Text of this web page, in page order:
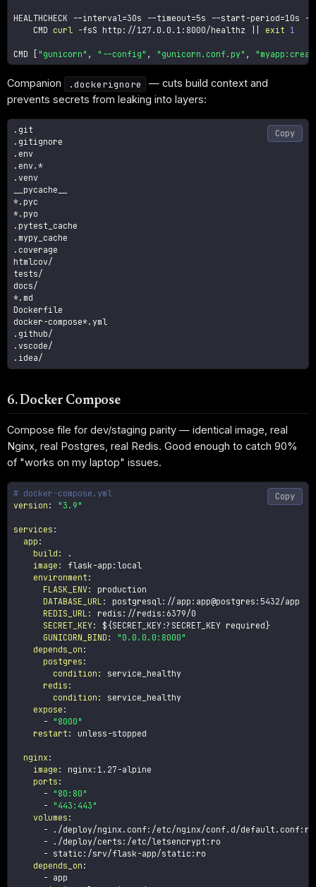
HEALTHCHECK --interval =30s --timeout=5s --start-period=10s
    CMD
curl -fsS http://127.0.0.1:8000/healthz exit 1
CMD "gunicorn" , "--config" , "gunicorn.conf.py" ,
Companion .dockerignore
— cuts build context and
prevents secrets from leaking into layers:
.git
.gitignore
.env
.env.*
.venv
__pycache__
*.pyc
*.pyo
.pytest_cache
.mypy_cache
.coverage
htmlcov/
tests/
docs/
*.md
Dockerfile
docker-compose*.yml
.github/
.vscode/
.idea/
Copy
6. Docker Compose
Compose file for dev/staging parity — identical image, real
Nginx, real Postgres, real Redis. Good enough to catch 90%
of "works on my laptop" issues.
# docker-compose.yml
version : "3.9"
services :
app :
build :
.
image : flask -app :local
environment :
FLASK_ENV:
production
DATABASE_URL : postgresql : //app : app@postgres :5432/app
REDIS_URL : redis : //redis : 6379/0
SECRET_KEY: ${SECRET_KEY :? SECRET_KEY required}
GUNICORN_BIND :
"0.0.0.0:8000"
depends_on :
postgres :
condition :
service_healthy
redis :
condition :
service_healthy
expose :
- "8000"
restart : unless -stopped
nginx :
image : nginx : 1.27 -alpine
ports :
- "80:80"
- "443:443"
volumes :
- ./deploy/nginx.conf : /etc/nginx/conf.d/default.conf : ro
- ./deploy/certs : /etc/letsencrypt : ro
- static : /srv/flask -app/static : ro
depends_on :
- app
Copy